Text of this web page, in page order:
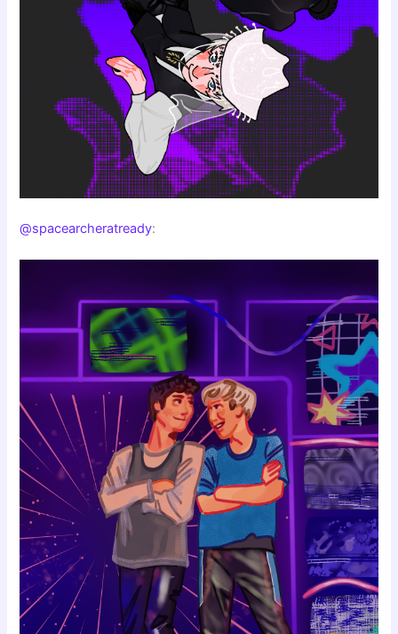
@spacearcheratready: